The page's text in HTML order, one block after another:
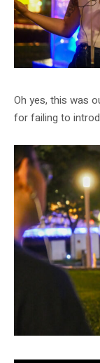
Oh yes, this was
for failing to